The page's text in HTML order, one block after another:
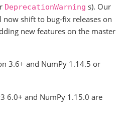
DeprecationWarning s). Our
shift to bug-fix releases on
new features on the master
3.6+ and NumPy 1.14.5 or
6.0+ and NumPy 1.15.0 are